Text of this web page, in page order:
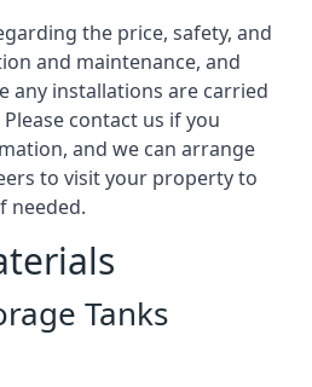
the price, safety, and
and maintenance, and
any installations are carried
contact us if you
and we can arrange
to visit your property to
needed.
Tanks